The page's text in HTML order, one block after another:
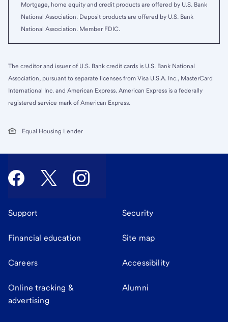
Mortgage, home equity and credit products are offered by U.S. Bank
National Association. Deposit products are offered by U.S. Bank
National Association. Member FDIC.
The creditor and issuer of U.S. Bank credit cards is U.S. Bank National
Association, pursuant to separate licenses from Visa U.S.A. Inc., MasterCard
International Inc. and American Express. American Express is a federally
registered service mark of American Express.
Equal Housing Lender
Support Security
Financial education Site map
Careers Accessibility
Online tracking &
advertising
Alumni